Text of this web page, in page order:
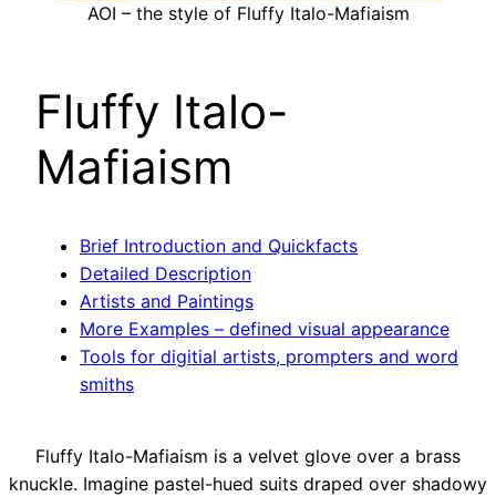
AOI – the style of Fluffy Italo-Mafiaism
Fluffy Italo-
Mafiaism
Brief Introduction and Quickfacts
Detailed Description
Artists and Paintings
More Examples – defined visual appearance
Tools for digitial artists, prompters and word
smiths
Fluffy Italo-Mafiaism is a velvet glove over a brass
knuckle. Imagine pastel-hued suits draped over shadowy